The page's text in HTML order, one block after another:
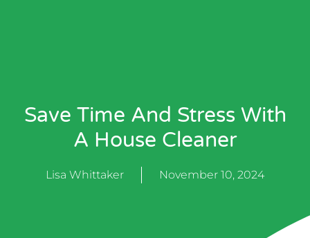
Save Time And Stress With
A House Cleaner
Lisa Whittaker November 10, 2024